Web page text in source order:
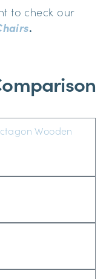
to check our
.
Wooden